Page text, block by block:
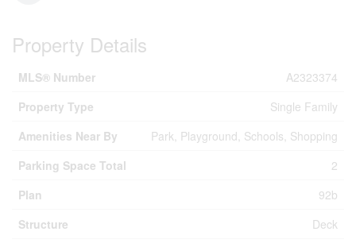
Property Details
MLS® Number
A2323374
Property Type
Single Family
Amenities Near By
Park, Playground, Schools, Shopping
Parking Space Total
2
Plan
92b
Structure
Deck